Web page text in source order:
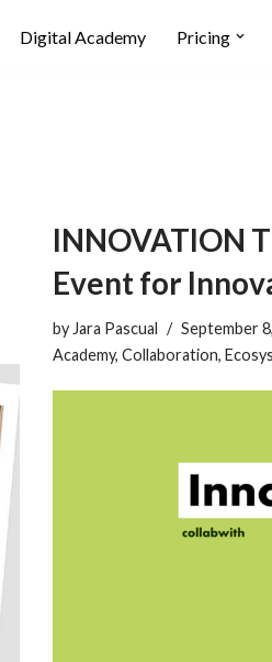
Digital Academy Pricing
INNOVATION
Event for
by Jara Pascual
September
Academy, Collaboration,